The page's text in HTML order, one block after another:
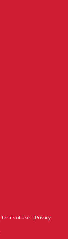
Terms of Use | Privacy